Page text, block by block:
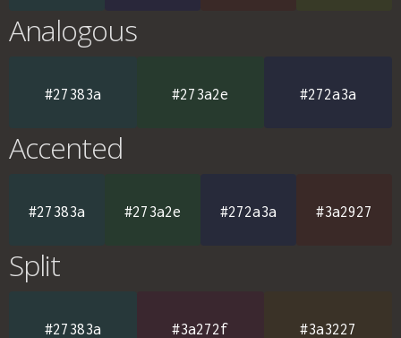
Analogous
#27383a #273a2e #272a3a
Accented
#27383a #273a2e #272a3a #3a2927
Split
#27383a #3a272f #3a3227